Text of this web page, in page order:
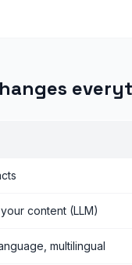
content (LLM)
multilingual